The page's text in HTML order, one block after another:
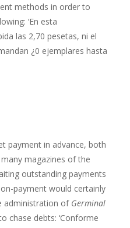
methods in order to
‘En esta
las 2,70 pesetas, ni el
¿0 ejemplares hasta
payment in advance, both
magazines of the
outstanding payments
payment would certainly
administration of Germinal
chase debts: ‘Conforme